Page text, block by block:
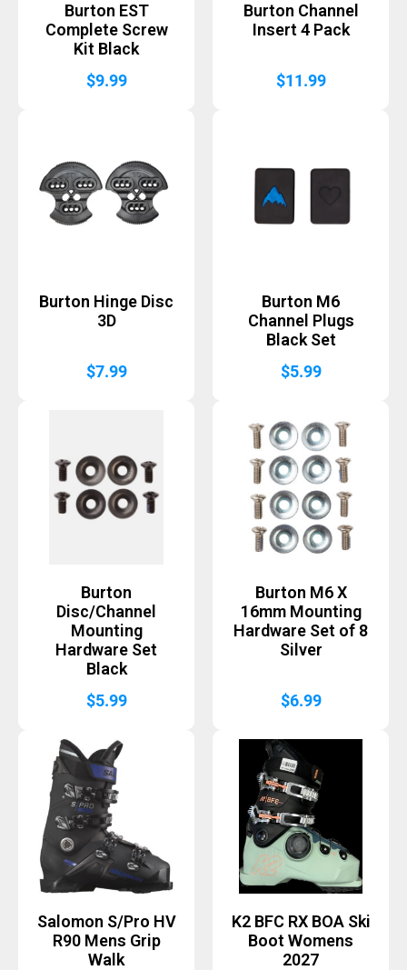
Burton EST
Complete Screw
Kit Black
$9.99
Burton Channel
Insert 4 Pack
$11.99
Burton Hinge Disc
3D
$7.99
Burton M6
Channel Plugs
Black Set
$5.99
Burton
Disc/Channel
Mounting
Hardware Set
Black
$5.99
Burton M6 X
16mm Mounting
Hardware Set of 8
Silver
$6.99
Salomon S/Pro HV
R90 Mens Grip
Walk
K2 BFC RX BOA Ski
Boot Womens
2027